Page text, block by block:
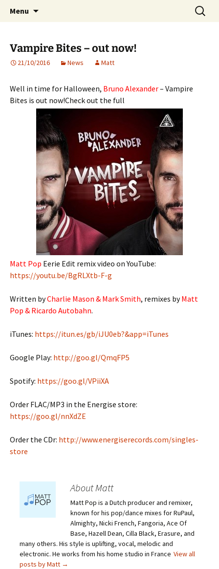
Matt Pop
Website of producer and remixer Matt Pop
Menu
Search
for:
Vampire Bites – out now!
21/10/2016 News Matt
Well in time for Halloween, Bruno Alexander– Vampire
Bites is out now!Check out the full
Matt Pop Eerie Edit remix video on YouTube:
https://youtu.be/BgRLXtb-F-g
Written byCharlie Mason & Mark Smith, remixes byMatt
Pop & Ricardo Autobahn.
iTunes: https://itun.es/gb/iJU0eb?&app=iTunes
Google Play: http://goo.gl/QmqFP5
Spotify: https://goo.gl/VPiiXA
Order FLAC/MP3 in the Energise store:
https://goo.gl/nnXdZE
Order the CDr: http://www.energiserecords.com/singles-
store
About Matt
Matt Pop is a Dutch producer and remixer,
known for his pop/dance mixes for RuPaul,
Almighty, Nicki French, Fangoria, Ace Of
Base, Hazell Dean, Cilla Black, Erasure, and
many others. His style is uplifting, vocal, melodic and
electronic. He works from his home studio in France View all
posts by Matt →